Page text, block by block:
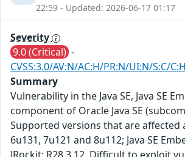
22:59 - Updated: 2026-06-17 01:17
Severity
9.0 (Critical) -
CVSS:3.0/AV:N/AC:H/PR:N/UI:N/S:C/
Summary
Vulnerability in the Java SE, Java SE
component of Oracle Java SE
Supported versions that are affected
6u131, 7u121 and 8u112; Java SE